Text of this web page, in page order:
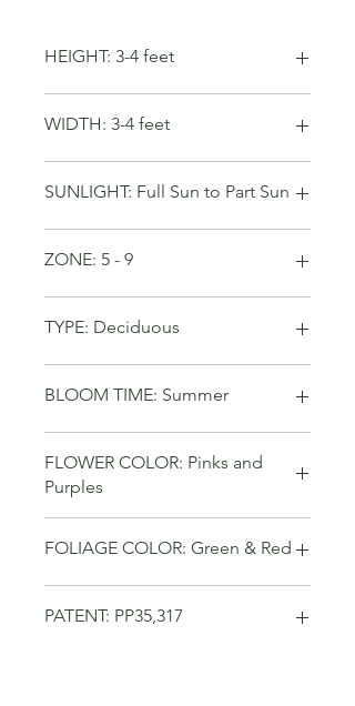
HEIGHT: 3-4 feet
WIDTH: 3-4 feet
SUNLIGHT: Full Sun to Part Sun
ZONE: 5 - 9
TYPE: Deciduous
BLOOM TIME: Summer
FLOWER COLOR: Pinks and
Purples
FOLIAGE COLOR: Green & Red
PATENT: PP35,317